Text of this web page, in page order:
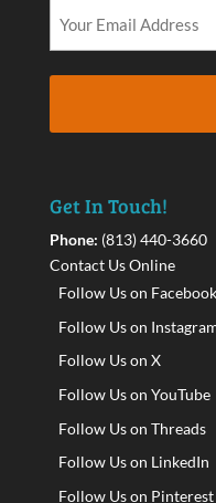
Get In Touch!
Phone: (813) 440-3660
Contact Us Online
Follow Us on Facebook
Follow Us on
Follow Us on X
Follow Us on YouTube
Follow Us on Threads
Follow Us on LinkedIn
Follow Us on Pinterest